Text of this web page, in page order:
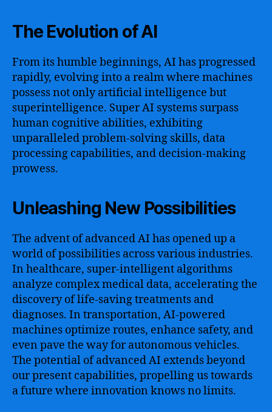
The Evolution of AI
From its humble beginnings, AI has progressed
rapidly, evolving into a realm where machines
possess not only artificial intelligence but
superintelligence. Super AI systems surpass
human cognitive abilities, exhibiting
unparalleled problem-solving skills, data
processing capabilities, and decision-making
prowess.
Unleashing New Possibilities
The advent of advanced AI has opened up a
world of possibilities across various industries.
In healthcare, super-intelligent algorithms
analyze complex medical data, accelerating the
discovery of life-saving treatments and
diagnoses. In transportation, AI-powered
machines optimize routes, enhance safety, and
even pave the way for autonomous vehicles.
The potential of advanced AI extends beyond
our present capabilities, propelling us towards
a future where innovation knows no limits.